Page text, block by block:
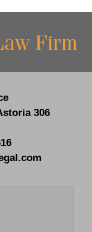
306